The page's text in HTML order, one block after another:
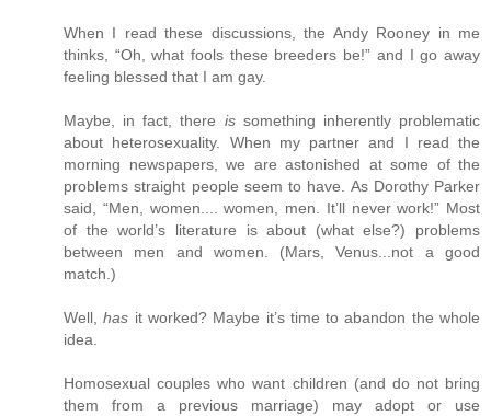
When I read these discussions, the Andy Rooney in me
thinks, “Oh, what fools these breeders be!” and I go away
feeling blessed that I am gay.
Maybe, in fact, there issomething inherently problematic
about heterosexuality. When my partner and I read the
morning newspapers, we are astonished at some of the
problems straight people seem to have. As Dorothy Parker
said, “Men, women.... women, men. It’ll never work!” Most
of the world’s literature is about (what else?) problems
between men and women. (Mars, Venus...not a good
match.)
Well,has it worked? Maybe it’s time to abandon the whole
idea.
Homosexual couples who want children (and do not bring
them from a previous marriage) may adopt or use